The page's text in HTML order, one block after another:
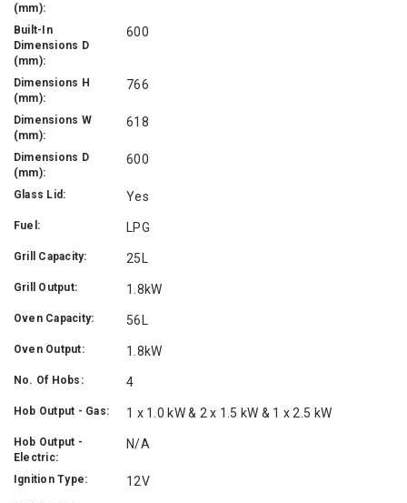
(mm):
Built-In
Dimensions D
(mm):
600
Dimensions H
(mm):
766
Dimensions W
(mm):
618
Dimensions D
(mm):
600
Glass Lid: Yes
Fuel: LPG
Grill Capacity: 25L
Grill Output: 1.8kW
Oven Capacity: 56L
Oven Output: 1.8kW
No. Of Hobs: 4
Hob Output - Gas: 1 x 1.0 kW & 2 x 1.5 kW & 1 x 2.5 kW
Hob Output -
Electric:
N/A
Ignition Type: 12V